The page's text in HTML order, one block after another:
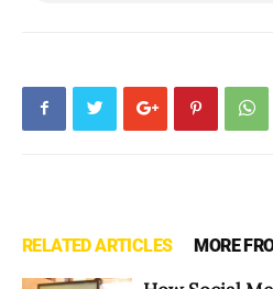
RELATED ARTICLES MORE